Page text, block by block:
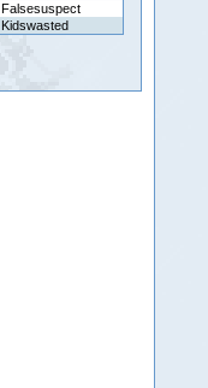
Falsesuspect
Kidswasted